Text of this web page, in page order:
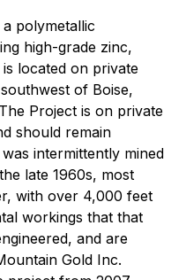
polymetallic
high-grade zinc,
located on private
of Boise,
Project is on private
should remain
intermittently mined
late 1960s, most
with over 4,000 feet
workings that that
and are
Gold Inc.